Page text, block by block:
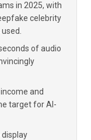
in 2025, with
celebrity
of audio
and
target for AI-